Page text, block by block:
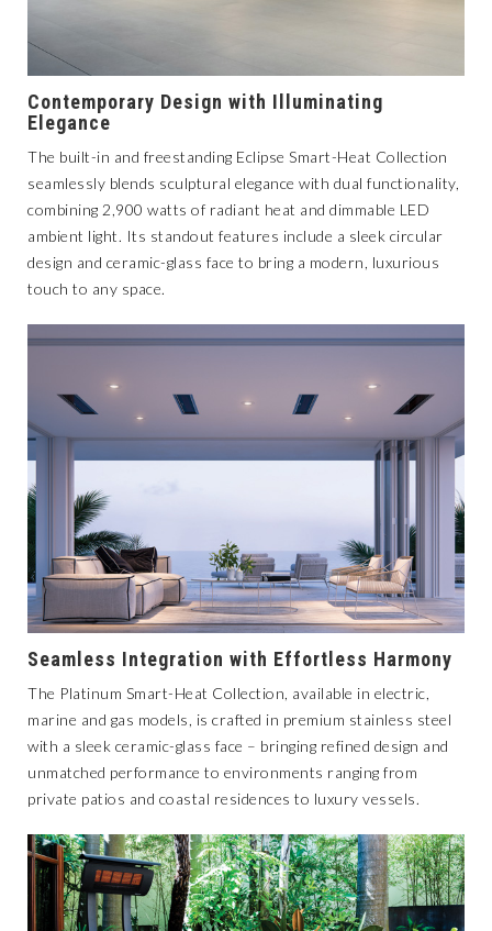
Contemporary Design with Illuminating
Elegance
The built-in and freestanding Eclipse Smart-Heat Collection
seamlessly blends sculptural elegance with dual functionality,
combining 2,900 watts of radiant heat and dimmable LED
ambient light. Its standout features include a sleek circular
design and ceramic-glass face to bring a modern, luxurious
touch to any space.
Seamless Integration with Effortless Harmony
The Platinum Smart-Heat Collection, available in electric,
marine and gas models, is crafted in premium stainless steel
with a sleek ceramic-glass face – bringing refined design and
unmatched performance to environments ranging from
private patios and coastal residences to luxury vessels.